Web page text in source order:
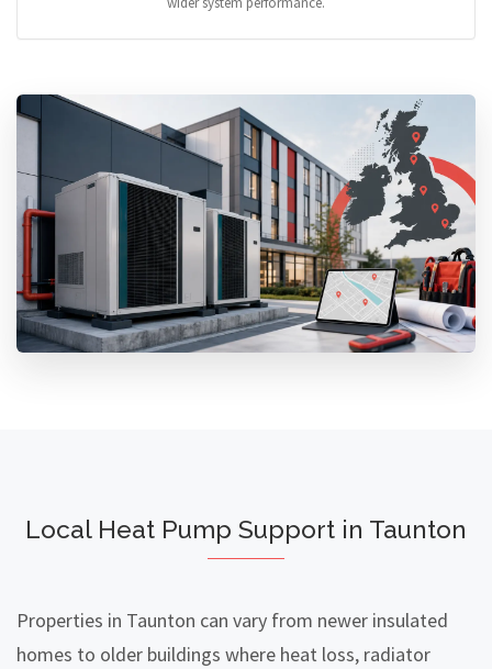
Local Heat Pump Support in Taunton
Properties in Taunton can vary from newer insulated
homes to older buildings where heat loss, radiator